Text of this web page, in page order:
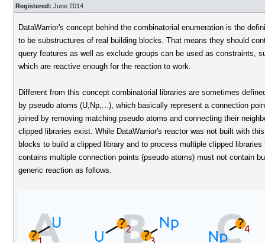
Registered: June 2014
DataWarrior's concept behind the combinatorial enumeration is the
to be substructures of real building blocks. That means they should
query features as well as exclude groups can be used as constraints,
which are reactive enough for the reaction to work.
Different from this concept combinatorial libraries are sometimes
by pseudo atoms (U,Np,...), which basically represent a connection
joined by removing matching pseudo atoms and connecting their
clipped libraries exist. While DataWarrior's reactor was not built with
blocks to build a clipped library and to process multiple clipped
contains multiple connection points (pseudo atoms) must not contain
generic reaction as follows.